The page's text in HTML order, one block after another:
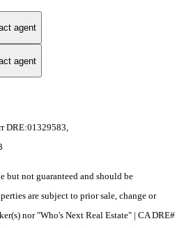
agent
agent
DRE:01329583,
but not guaranteed and should be
are subject to prior sale, change or
nor "Who's Next Real Estate" | CA DRE#